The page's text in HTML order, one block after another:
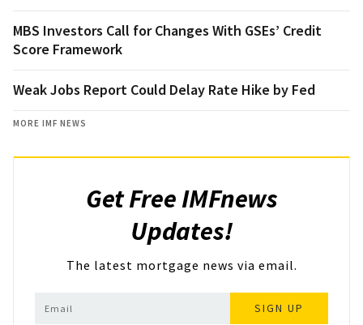
MBS Investors Call for Changes With GSEs’ Credit
Score Framework
Weak Jobs Report Could Delay Rate Hike by Fed
MORE IMF NEWS
Get Free IMFnews
Updates!
The latest mortgage news via email.
SIGN UP